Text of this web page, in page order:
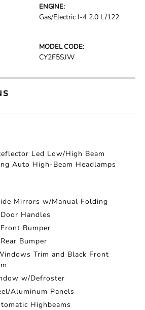
ENGINE:
Gas/Electric I-4 2.0 L/122
MODEL CODE:
CY2F5SJW
Led Low/High Beam
Auto High-Beam Headlamps
Mirrors w/Manual Folding
Handles
Bumper
Bumper
Trim and Black Front
w/Defroster
Aluminum Panels
Highbeams